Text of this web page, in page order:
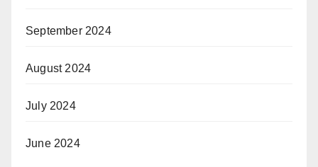
September 2024
August 2024
July 2024
June 2024